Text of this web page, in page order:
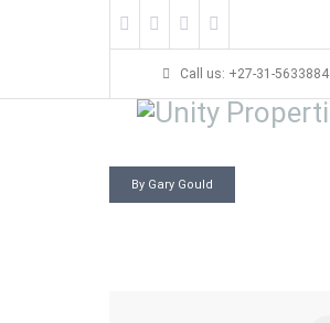
Call us: +27-31-5633884
By Gary Gould